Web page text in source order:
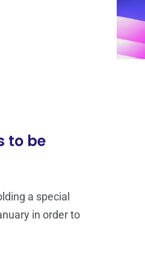
to be
a special
in order to